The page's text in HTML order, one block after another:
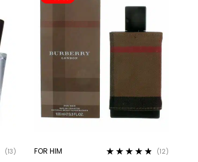
(13) FOR HIM (12)